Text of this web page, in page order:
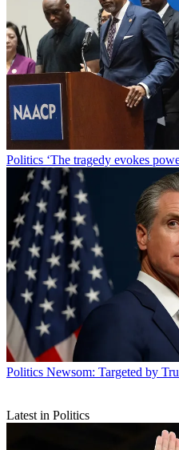
Politics ‘The tragedy evokes
Politics Newsom: Targeted by
Latest in Politics